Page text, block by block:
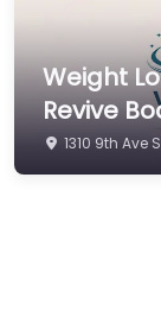
Weight
Revive
1310 9th Ave